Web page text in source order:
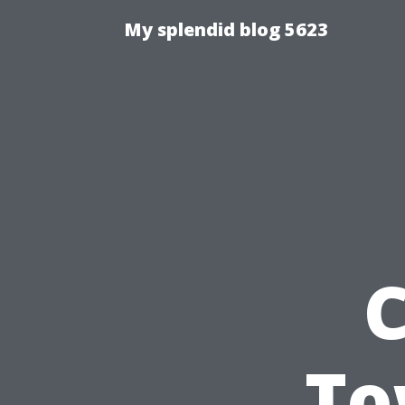
My splendid blog 5623